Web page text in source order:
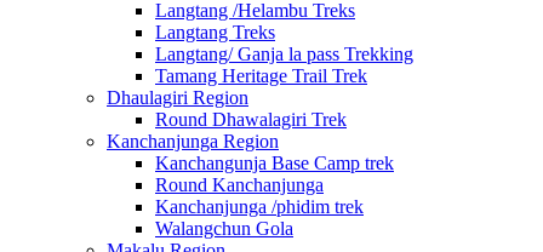
Langtang /Helambu Treks
Langtang Treks
Langtang/ Ganja la pass Trekking
Tamang Heritage Trail Trek
Dhaulagiri Region
Round Dhawalagiri Trek
Kanchanjunga Region
Kanchangunja Base Camp trek
Round Kanchanjunga
Kanchanjunga /phidim trek
Walangchun Gola